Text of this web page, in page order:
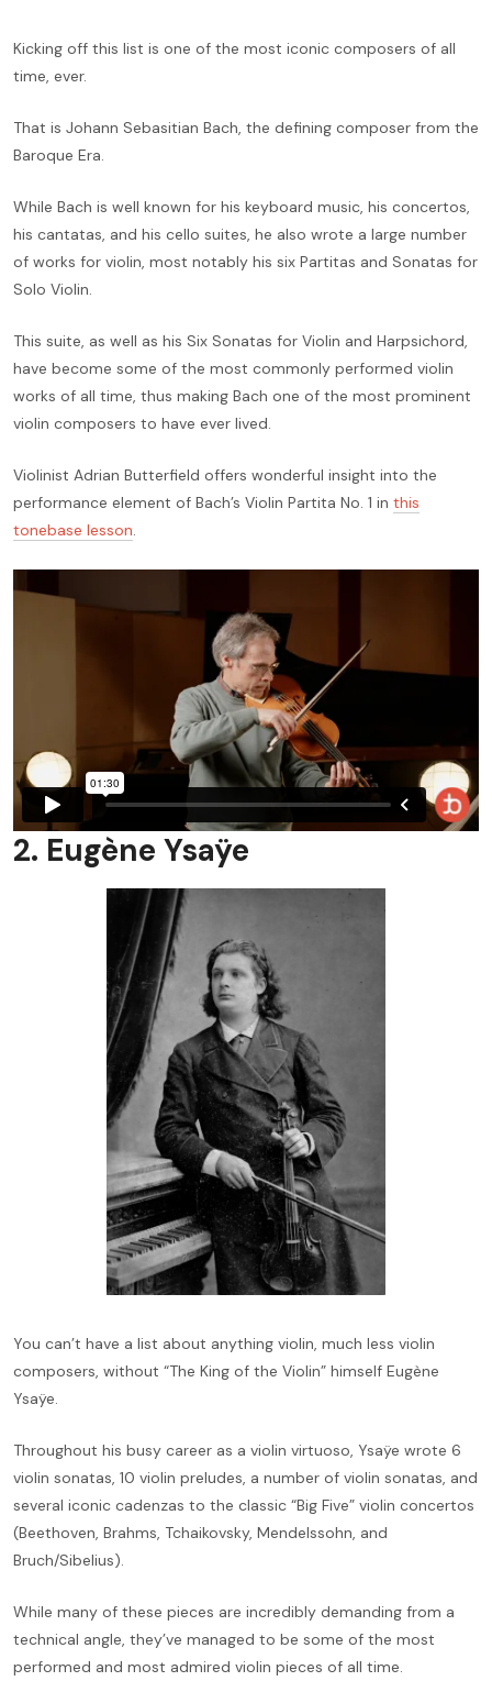
Kicking off this list is one of the most iconic composers of all
time, ever.
That is Johann Sebasitian Bach, the defining composer from the
Baroque Era.
While Bach is well known for his keyboard music, his concertos,
his cantatas, and his cello suites, he also wrote a large number
of works for violin, most notably his six Partitas and Sonatas for
Solo Violin.
This suite, as well as his Six Sonatas for Violin and Harpsichord,
have become some of the most commonly performed violin
works of all time, thus making Bach one of the most prominent
violin composers to have ever lived.
Violinist Adrian Butterfield offers wonderful insight into the
performance element of Bach’s Violin Partita No. 1 in this
tonebase lesson.
2. Eugène Ysaÿe
You can’t have a list about anything violin, much less violin
composers, without “The King of the Violin” himself Eugène
Ysaÿe.
Throughout his busy career as a violin virtuoso, Ysaÿe wrote 6
violin sonatas, 10 violin preludes, a number of violin sonatas, and
several iconic cadenzas to the classic “Big Five” violin concertos
(Beethoven, Brahms, Tchaikovsky, Mendelssohn, and
Bruch/Sibelius).
While many of these pieces are incredibly demanding from a
technical angle, they’ve managed to be some of the most
performed and most admired violin pieces of all time.